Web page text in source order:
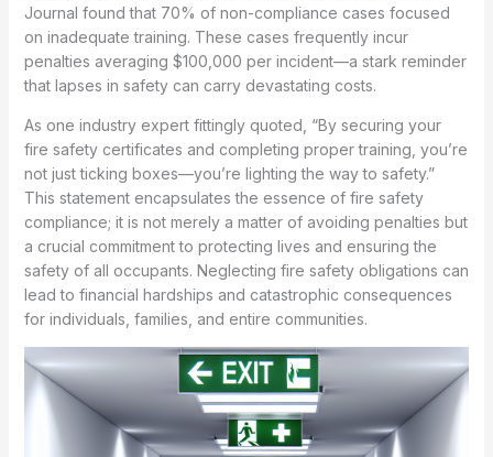
Journal found that 70% of non-compliance cases focused
on inadequate training. These cases frequently incur
penalties averaging $100,000 per incident—a stark reminder
that lapses in safety can carry devastating costs.
As one industry expert fittingly quoted, “By securing your
fire safety certificates and completing proper training, you’re
not just ticking boxes—you’re lighting the way to safety.”
This statement encapsulates the essence of fire safety
compliance; it is not merely a matter of avoiding penalties but
a crucial commitment to protecting lives and ensuring the
safety of all occupants. Neglecting fire safety obligations can
lead to financial hardships and catastrophic consequences
for individuals, families, and entire communities.